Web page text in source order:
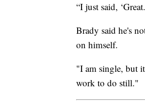
“I just said,
Brady said he's
on himself.
"I am single, but
work to do still."